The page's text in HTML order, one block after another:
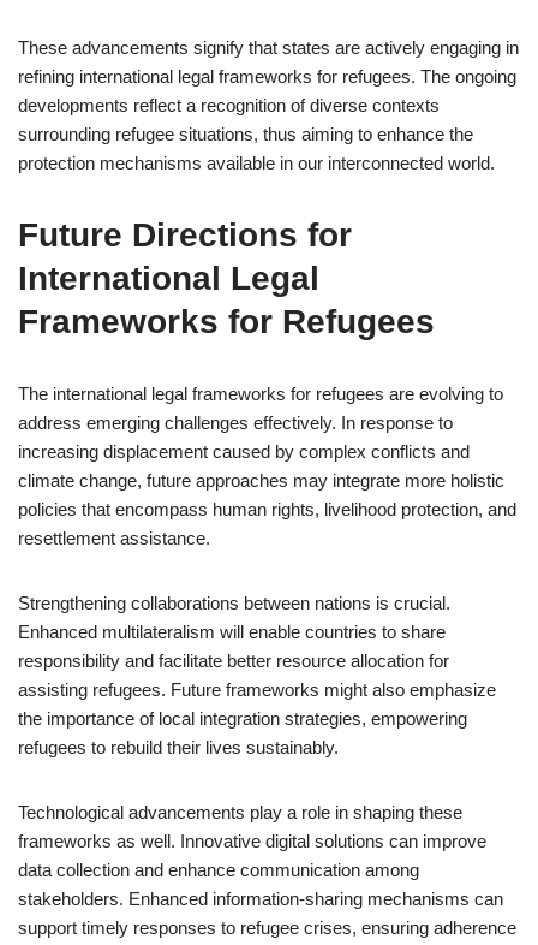
These advancements signify that states are actively engaging in
refining international legal frameworks for refugees. The ongoing
developments reflect a recognition of diverse contexts
surrounding refugee situations, thus aiming to enhance the
protection mechanisms available in our interconnected world.
Future Directions for
International Legal
Frameworks for Refugees
The international legal frameworks for refugees are evolving to
address emerging challenges effectively. In response to
increasing displacement caused by complex conflicts and
climate change, future approaches may integrate more holistic
policies that encompass human rights, livelihood protection, and
resettlement assistance.
Strengthening collaborations between nations is crucial.
Enhanced multilateralism will enable countries to share
responsibility and facilitate better resource allocation for
assisting refugees. Future frameworks might also emphasize
the importance of local integration strategies, empowering
refugees to rebuild their lives sustainably.
Technological advancements play a role in shaping these
frameworks as well. Innovative digital solutions can improve
data collection and enhance communication among
stakeholders. Enhanced information-sharing mechanisms can
support timely responses to refugee crises, ensuring adherence